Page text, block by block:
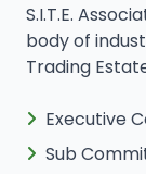
S.I.T.E.
body of
Trading
Executive
Sub